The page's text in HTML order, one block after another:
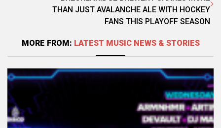
THAN JUST AVALANCHE ALE WITH HOCKEY
FANS THIS PLAYOFF SEASON
MORE FROM: LATEST MUSIC NEWS & STORIES